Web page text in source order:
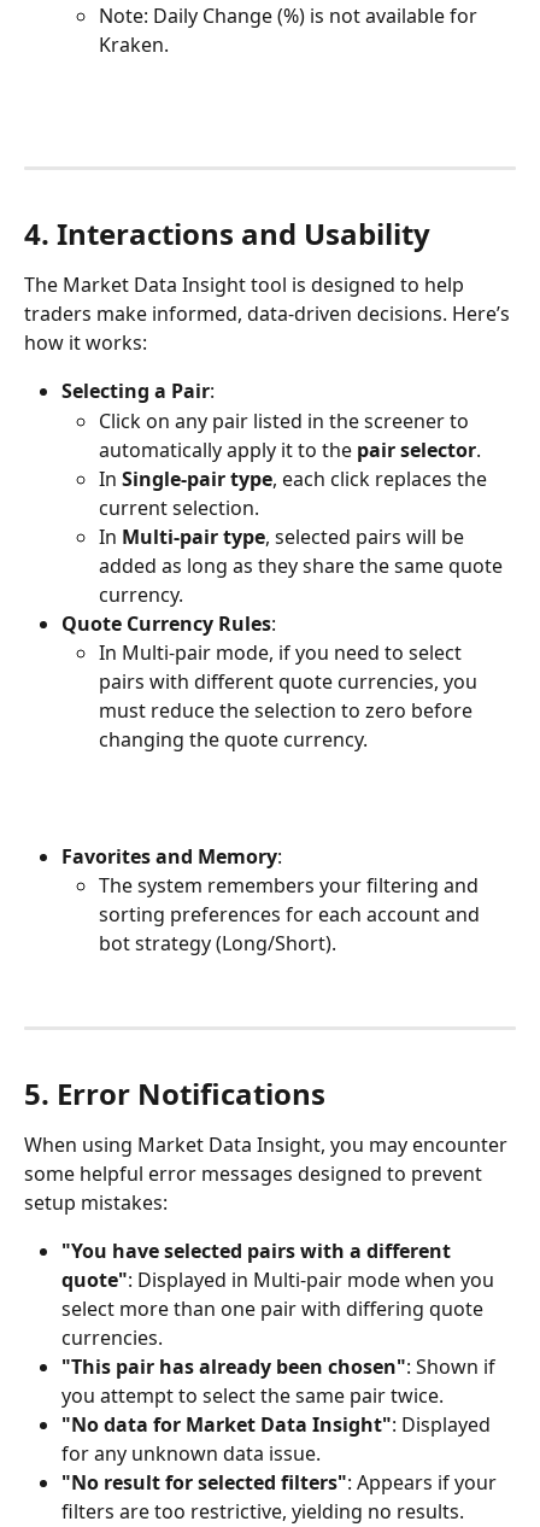
Note: Daily Change (%) is not available for
Kraken.
4. Interactions and Usability
The Market Data Insight tool is designed to help
traders make informed, data-driven decisions. Here’s
how it works:
Selecting a Pair:
Click on any pair listed in the screener to
automatically apply it to the pair selector.
In Single-pair type, each click replaces the
current selection.
In Multi-pair type, selected pairs will be
added as long as they share the same quote
currency.
Quote Currency Rules:
In Multi-pair mode, if you need to select
pairs with different quote currencies, you
must reduce the selection to zero before
changing the quote currency.
Favorites and Memory:
The system remembers your filtering and
sorting preferences for each account and
bot strategy (Long/Short).
5. Error Notifications
When using Market Data Insight, you may encounter
some helpful error messages designed to prevent
setup mistakes:
"You have selected pairs with a different
quote": Displayed in Multi-pair mode when you
select more than one pair with differing quote
currencies.
"This pair has already been chosen": Shown if
you attempt to select the same pair twice.
"No data for Market Data Insight": Displayed
for any unknown data issue.
"No result for selected filters": Appears if your
filters are too restrictive, yielding no results.